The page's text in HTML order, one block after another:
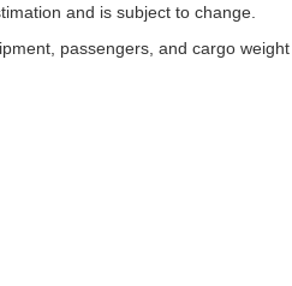
and is subject to change.
passengers, and cargo